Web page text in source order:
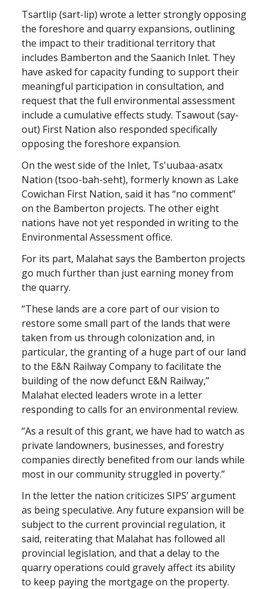
Tsartlip (sart-lip) wrote a letter strongly opposing
the foreshore and quarry expansions, outlining
the impact to their traditional territory that
includes Bamberton and the Saanich Inlet. They
have asked for capacity funding to support their
meaningful participation in consultation, and
request that the full environmental assessment
include a cumulative effects study. Tsawout (say-
out) First Nation also responded specifically
opposing the foreshore expansion.
On the west side of the Inlet, Ts'uubaa-asatx
Nation (tsoo-bah-seht), formerly known as Lake
Cowichan First Nation, said it has “no comment”
on the Bamberton projects. The other eight
nations have not yet responded in writing to the
Environmental Assessment office.
For its part, Malahat says the Bamberton projects
go much further than just earning money from
the quarry.
“These lands are a core part of our vision to
restore some small part of the lands that were
taken from us through colonization and, in
particular, the granting of a huge part of our land
to the E&N Railway Company to facilitate the
building of the now defunct E&N Railway,”
Malahat elected leaders wrote in a letter
responding to calls for an environmental review.
“As a result of this grant, we have had to watch as
private landowners, businesses, and forestry
companies directly benefited from our lands while
most in our community struggled in poverty.”
In the letter the nation criticizes SIPS’ argument
as being speculative. Any future expansion will be
subject to the current provincial regulation, it
said, reiterating that Malahat has followed all
provincial legislation, and that a delay to the
quarry operations could gravely affect its ability
to keep paying the mortgage on the property.